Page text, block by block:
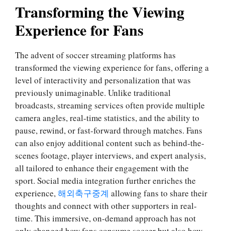
Transforming the Viewing
Experience for Fans
The advent of soccer streaming platforms has
transformed the viewing experience for fans, offering a
level of interactivity and personalization that was
previously unimaginable. Unlike traditional
broadcasts, streaming services often provide multiple
camera angles, real-time statistics, and the ability to
pause, rewind, or fast-forward through matches. Fans
can also enjoy additional content such as behind-the-
scenes footage, player interviews, and expert analysis,
all tailored to enhance their engagement with the
sport. Social media integration further enriches the
experience,해외축구중계 allowing fans to share their
thoughts and connect with other supporters in real-
time. This immersive, on-demand approach has not